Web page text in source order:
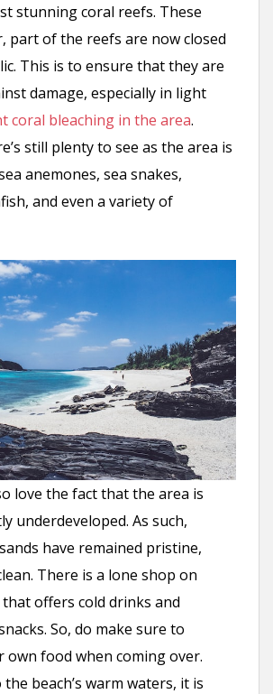
stunning coral reefs. These
part of the reefs are now closed
This is to ensure that they are
damage, especially in light
coral bleaching in the area.
still plenty to see as the area is
anemones, sea snakes,
and even a variety of
love the fact that the area is
underdeveloped. As such,
have remained pristine,
There is a lone shop on
offers cold drinks and
So, do make sure to
own food when coming over.
beach’s warm waters, it is